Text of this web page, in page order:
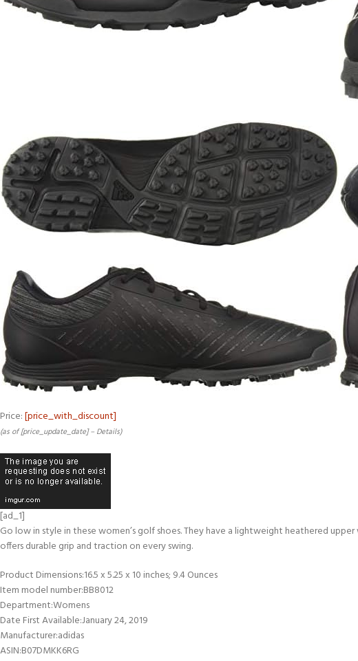
Price:[price_with_discount]
(as of [price_update_date] – Details)
[ad_1]
Go low in style in these women’s golf shoes. They have a lightweight heathered
offers durable grip and traction on every swing.
Product Dimensions‏:‎16.5 x 5.25 x 10 inches; 9.4 Ounces
Item model number‏:‎BB8012
Department‏:‎Womens
Date First Available‏:‎January 24, 2019
Manufacturer‏:‎adidas
ASIN‏:‎B07DMKK6RG